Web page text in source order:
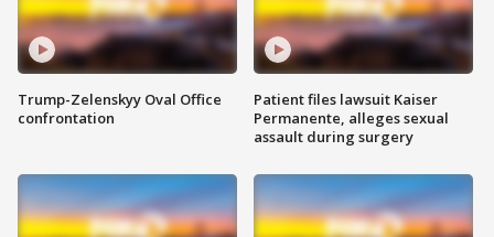
Trump-Zelenskyy Oval Office
confrontation
Patient files lawsuit Kaiser
Permanente, alleges sexual
assault during surgery